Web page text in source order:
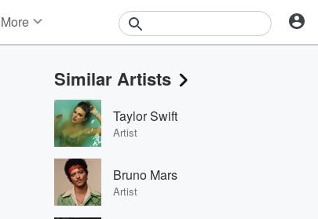
More
Events
Contests
Photos
Similar Artists
Taylor Swift
Artist
Bruno Mars
Artist